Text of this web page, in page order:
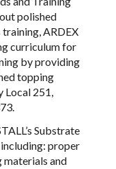
polished
training,ARDEX
curriculum for
by providing
topping
Local 251,
Substrate
proper
materials and